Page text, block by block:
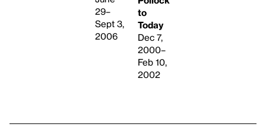
29–
Sept 3,
2006
to
Today
Dec 7,
2000–
Feb 10,
2002